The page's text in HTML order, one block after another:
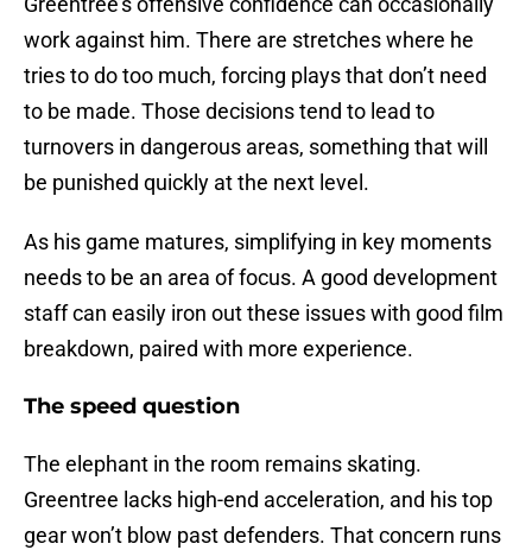
work against him. There are stretches where he
tries to do too much, forcing plays that don’t need
to be made. Those decisions tend to lead to
turnovers in dangerous areas, something that will
be punished quickly at the next level.
As his game matures, simplifying in key moments
needs to be an area of focus. A good development
staff can easily iron out these issues with good film
breakdown, paired with more experience.
The speed question
The elephant in the room remains skating.
Greentree lacks high-end acceleration, and his top
gear won’t blow past defenders. That concern runs